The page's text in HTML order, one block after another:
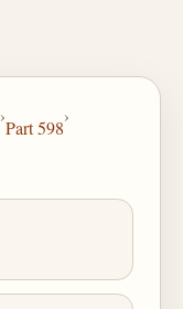
›
Part 598
›